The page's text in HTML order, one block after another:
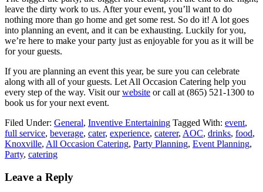
leave the dirty work to us. After your event, you’ll want to do
nothing more than go home and get some rest. So do it! A lot goes
into planning an event, and it can be exhausting. Luckily for you,
we’re here to make your party just as enjoyable for you as it will be
for your guests.
If you are planning an event this year, be sure you can celebrate
along with all of your guests. Let All Occasion Catering help you
every step of the way. Visit ourwebsite or call at (865) 521-1300 to
book us for your next event.
Filed Under: General, Inventive Entertaining Tagged With: event,
full service, beverage, cater, experience, caterer, AOC, drinks, food,
Knoxville, All Occasion Catering, Party Planning, Event Planning,
Party, catering
Leave a Reply